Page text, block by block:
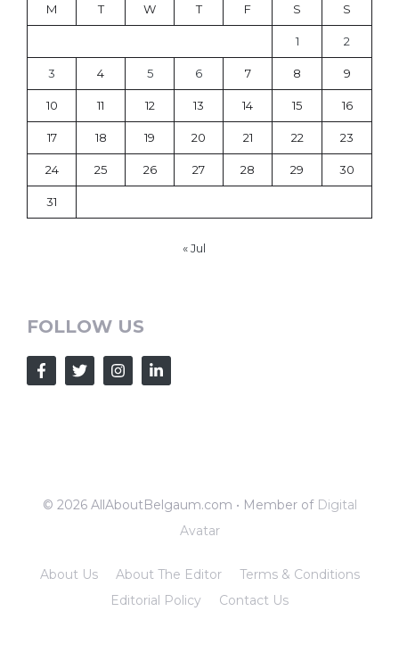
M T W T F S S
1 2
3 4 5 6 7 8 9
10 11 12 13 14 15 16
17 18 19 20 21 22 23
24 25 26 27 28 29 30
31
« Jul
FOLLOW US
© 2026 AllAboutBelgaum.com • Member of Digital
Avatar
About Us About The Editor
Terms & Conditions
Editorial Policy
Contact Us